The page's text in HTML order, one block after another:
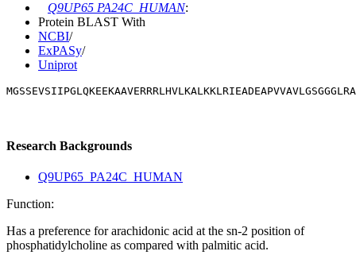
Q9UP65 PA24C_HUMAN:
Protein BLAST With
NCBI/
ExPASy/
Uniprot
Research Backgrounds
Q9UP65_PA24C_HUMAN
Function:
Has a preference for arachidonic acid at the sn-2 position of
phosphatidylcholine as compared with palmitic acid.